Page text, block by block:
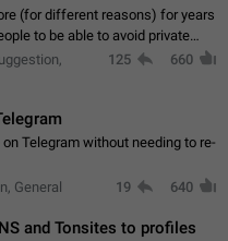
(for different reasons) for years
to be able to avoid private
Why?: There are many reasons
125 660
Telegram without needing to re-
General 19 640
and Tonsites to profiles